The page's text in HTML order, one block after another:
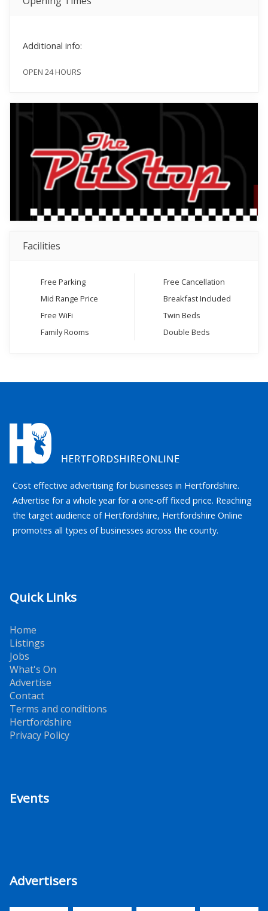
Additional info:
OPEN 24 HOURS
Facilities
Free Parking
Mid Range Price
Free WiFi
Family Rooms
Free Cancellation
Breakfast Included
Twin Beds
Double Beds
Cost effective advertising for businesses in Hertfordshire.
Advertise for a whole year for a one-off fixed price. Reaching
the target audience of Hertfordshire, Hertfordshire Online
promotes all types of businesses across the county.
Quick Links
Home
Listings
Jobs
What's On
Advertise
Contact
Terms and conditions
Hertfordshire
Privacy Policy
Events
Advertisers